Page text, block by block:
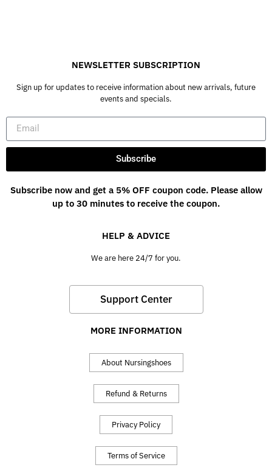
NEWSLETTER SUBSCRIPTION
Sign up for updates to receive information about new arrivals, future
events and specials.
Subscribe
Subscribe now and get a 5% OFF coupon code. Please allow
up to 30 minutes to receive the coupon.
HELP & ADVICE
We are here 24/7 for you.
Support Center
MORE INFORMATION
About Nursingshoes
Refund & Returns
Privacy Policy
Terms of Service